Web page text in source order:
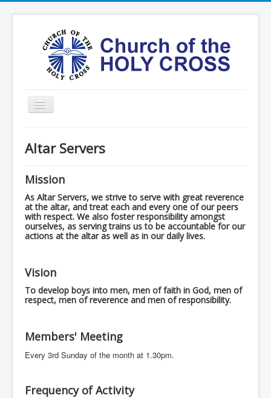
Toggle
Navigation
Ministries
Services
Formation
Contact
Vision
Events
Registration
Altar Servers
Mission
As Altar Servers, we strive to serve with great reverence
at the altar, and treat each and every one of our peers
with respect. We also foster responsibility amongst
ourselves, as serving trains us to be accountable for our
actions at the altar as well as in our daily lives.
Vision
To develop boys into men, men of faith in God, men of
respect, men of reverence and men of responsibility.
Members' Meeting
Every 3rd Sunday of the month at 1.30pm.
Frequency of Activity